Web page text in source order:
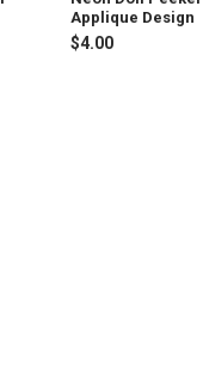
Applique Design
$4.00